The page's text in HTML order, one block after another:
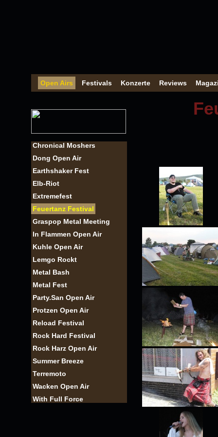
Open Airs Festivals Konzerte Reviews
Chronical Moshers
Dong Open Air
Earthshaker Fest
Elb-Riot
Extremefest
Feuertanz Festival
Graspop Metal Meeting
In Flammen Open Air
Kuhle Open Air
Lemgo Rockt
Metal Bash
Metal Fest
Party.San Open Air
Protzen Open Air
Reload Festival
Rock Hard Festival
Rock Harz Open Air
Summer Breeze
Terremoto
Wacken Open Air
With Full Force